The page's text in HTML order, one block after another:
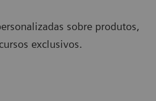
sobre produtos,
exclusivos.